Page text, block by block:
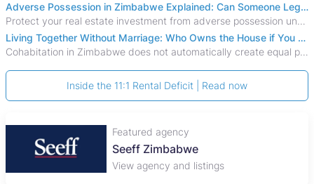
Adverse Possession in Zimbabwe Explained: Can Someone Legally Claim Your Property?
Protect your real estate investment from adverse possession under Zimbabwe's Prescription Act. This 2026 guide explains the legal requirements for acquisitive
Living Together Without Marriage: Who Owns the House if You Separate in Zimbabwe?
Cohabitation in Zimbabwe does not automatically create equal property rights, leaving unmarried couples who break up vulnerable to costly legal disputes over
Inside the 11:1 Rental Deficit | Read now
Featured agency
Seeff Zimbabwe
View agency and listings